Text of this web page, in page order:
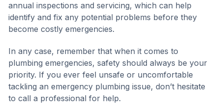
annual inspections and servicing, which can help
identify and fix any potential problems before they
become costly emergencies.
In any case, remember that when it comes to
plumbing emergencies, safety should always be your
priority. If you ever feel unsafe or uncomfortable
tackling an emergency plumbing issue, don’t hesitate
to call a professional for help.